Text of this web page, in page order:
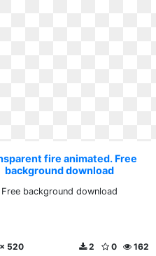
fire animated. Free
background download
Free background download
520 162
0
2